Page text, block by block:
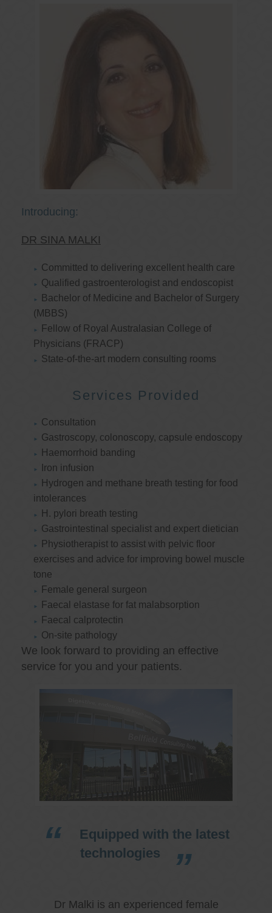
Introducing:
DR SINA MALKI
Committed to delivering excellent health care
Qualified gastroenterologist and endoscopist
Bachelor of Medicine and Bachelor of Surgery
(MBBS)
Fellow of Royal Australasian College of
Physicians (FRACP)
State-of-the-art modern consulting rooms
Services Provided
Consultation
Gastroscopy, colonoscopy, capsule endoscopy
Haemorrhoid banding
Iron infusion
Hydrogen and methane breath testing for food
intolerances
H. pylori breath testing
Gastrointestinal specialist and expert dietician
Physiotherapist to assist with pelvic floor
exercises and advice for improving bowel muscle
tone
Female general surgeon
Faecal elastase for fat malabsorption
Faecal calprotectin
On-site pathology
We look forward to providing an effective
service for you and your patients.
Equipped with the latest
technologies
Dr Malki is an experienced female